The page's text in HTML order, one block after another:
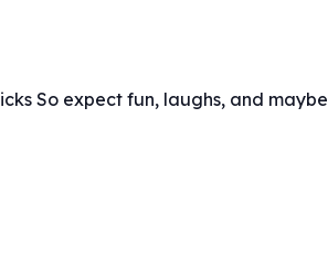
So expect fun, laughs, and maybe